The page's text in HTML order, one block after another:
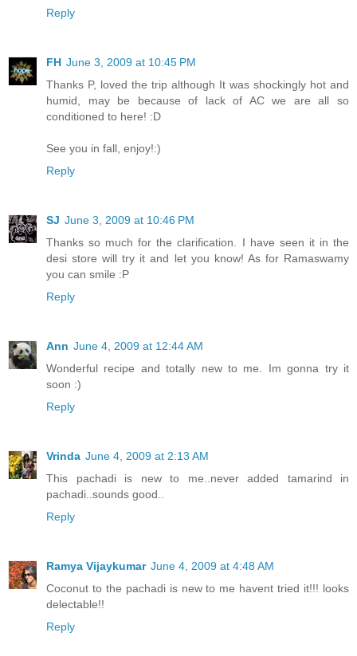
Reply
FH June 3, 2009 at 10:45 PM
Thanks P, loved the trip although It was shockingly hot and
humid, may be because of lack of AC we are all so
conditioned to here! :D
See you in fall, enjoy!:)
Reply
SJ June 3, 2009 at 10:46 PM
Thanks so much for the clarification. I have seen it in the
desi store will try it and let you know! As for Ramaswamy
you can smile :P
Reply
Ann June 4, 2009 at 12:44 AM
Wonderful recipe and totally new to me. Im gonna try it
soon :)
Reply
Vrinda June 4, 2009 at 2:13 AM
This pachadi is new to me..never added tamarind in
pachadi..sounds good..
Reply
Ramya Vijaykumar June 4, 2009 at 4:48 AM
Coconut to the pachadi is new to me havent tried it!!! looks
delectable!!
Reply